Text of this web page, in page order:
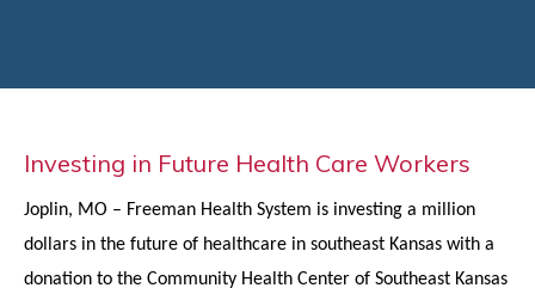
Investing in Future Health Care Workers
Joplin, MO – Freeman Health System is investing a million
dollars in the future of healthcare in southeast Kansas with a
donation to the Community Health Center of Southeast Kansas